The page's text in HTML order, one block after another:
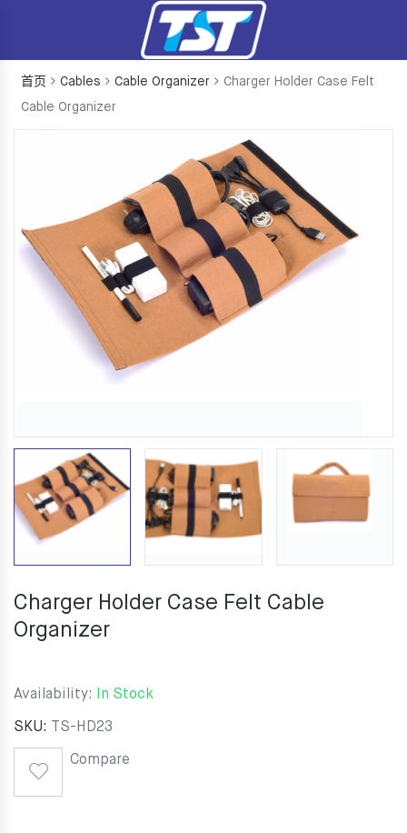
首页 Cables Cable Organizer
Charger Holder Case Felt
Cable Organizer
Charger Holder Case Felt Cable
Organizer
Availability: In Stock
SKU: TS-HD23
Compare